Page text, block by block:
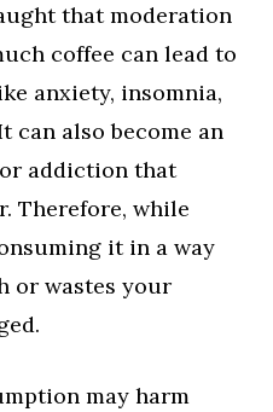
that moderation
coffee can lead to
anxiety, insomnia,
can also become an
addiction that
Therefore, while
it in a way
or wastes your
may harm